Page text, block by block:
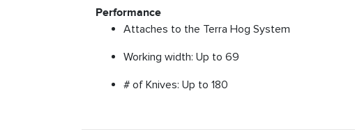
Performance
Attaches to the Terra Hog System
Working width: Up to 69
# of Knives: Up to 180